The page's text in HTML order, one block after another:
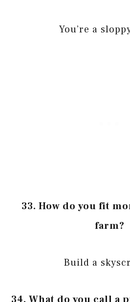
You’re a
33. How do you fit
farm?
Build a